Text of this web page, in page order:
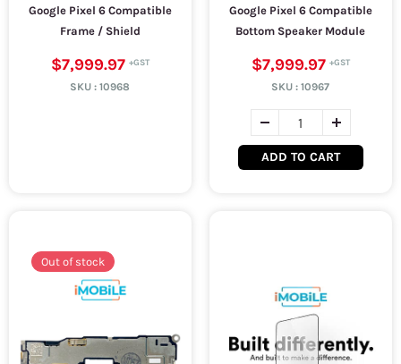
Google Pixel 6 Compatible
Frame / Shield
$7,999.97
SKU :10968
Google Pixel 6 Compatible
Bottom Speaker Module
$7,999.97
SKU :10967
ADD TO CART
Out of stock